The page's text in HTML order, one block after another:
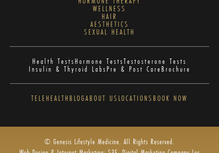
WELLNESS
HAIR
AESTHETICS
SEXUAL HEALTH
Health TestsHormone TestsTestosterone Tests
Insulin & Thyroid LabsPre & Post CareBrochure
TELEHEALTHBLOGABOUT US LOCATIONS BOOK NOW
© Genesis Lifestyle Medicine. All Rights Reserved.